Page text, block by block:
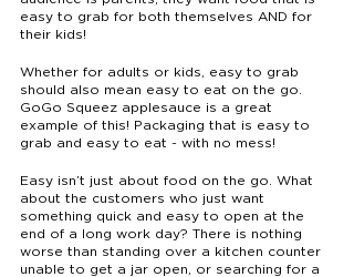
easy to grab for both themselves AND for
their kids!
Whether for adults or kids, easy to grab
should also mean easy to eat on the go.
GoGo Squeez applesauce is a great
example of this! Packaging that is easy to
grab and easy to eat - with no mess!
Easy isn’t just about food on the go. What
about the customers who just want
something quick and easy to open at the
end of a long work day? There is nothing
worse than standing over a kitchen counter
unable to get a jar open, or searching for a